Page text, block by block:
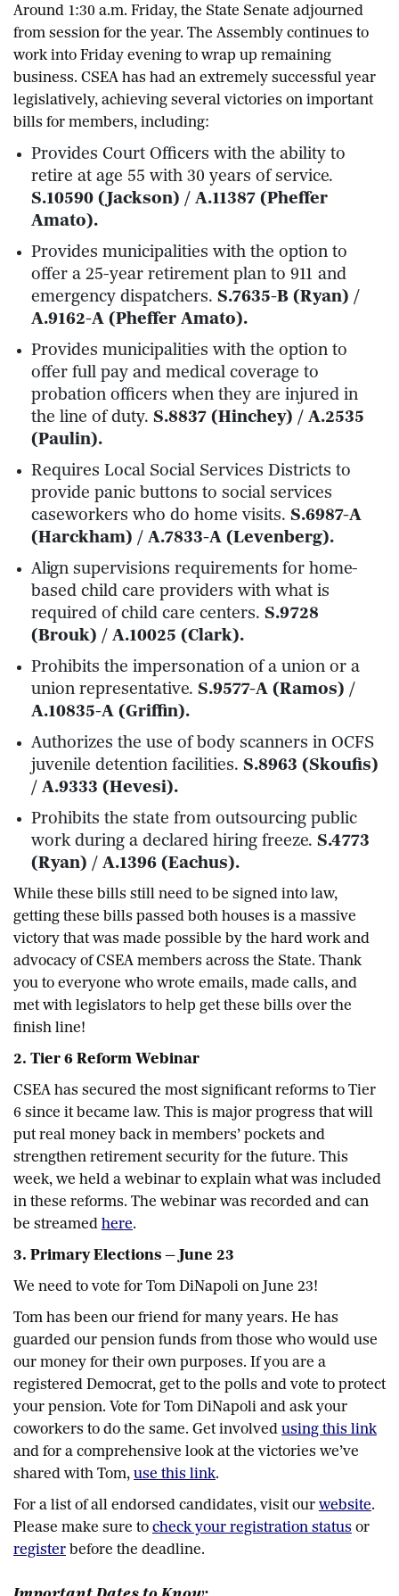
Around 1:30 a.m. Friday, the State Senate adjourned
from session for the year. The Assembly continues to
work into Friday evening to wrap up remaining
business. CSEA has had an extremely successful year
legislatively, achieving several victories on important
bills for members, including:
Provides Court Officers with the ability to
retire at age 55 with 30 years of service.
S.10590 (Jackson) / A.11387 (Pheffer
Amato).
Provides municipalities with the option to
offer a 25-year retirement plan to 911 and
emergency dispatchers. S.7635-B (Ryan) /
A.9162-A (Pheffer Amato).
Provides municipalities with the option to
offer full pay and medical coverage to
probation officers when they are injured in
the line of duty. S.8837 (Hinchey) / A.2535
(Paulin).
Requires Local Social Services Districts to
provide panic buttons to social services
caseworkers who do home visits. S.6987-A
(Harckham) / A.7833-A (Levenberg).
Align supervisions requirements for home-
based child care providers with what is
required of child care centers. S.9728
(Brouk) / A.10025 (Clark).
Prohibits the impersonation of a union or a
union representative. S.9577-A (Ramos) /
A.10835-A (Griffin).
Authorizes the use of body scanners in OCFS
juvenile detention facilities. S.8963 (Skoufis)
/ A.9333 (Hevesi).
Prohibits the state from outsourcing public
work during a declared hiring freeze. S.4773
(Ryan) / A.1396 (Eachus).
While these bills still need to be signed into law,
getting these bills passed both houses is a massive
victory that was made possible by the hard work and
advocacy of CSEA members across the State. Thank
you to everyone who wrote emails, made calls, and
met with legislators to help get these bills over the
finish line!
2. Tier 6 Reform Webinar
CSEA has secured the most significant reforms to Tier
6 since it became law. This is major progress that will
put real money back in members’ pockets and
strengthen retirement security for the future. This
week, we held a webinar to explain what was included
in these reforms. The webinar was recorded and can
be streamed here.
3. Primary Elections — June 23
We need to vote for Tom DiNapoli on June 23!
Tom has been our friend for many years. He has
guarded our pension funds from those who would use
our money for their own purposes. If you are a
registered Democrat, get to the polls and vote to protect
your pension. Vote for Tom DiNapoli and ask your
coworkers to do the same. Get involved using this link
and for a comprehensive look at the victories we’ve
shared with Tom, use this link.
For a list of all endorsed candidates, visit our website.
Please make sure to check your registration status or
register before the deadline.